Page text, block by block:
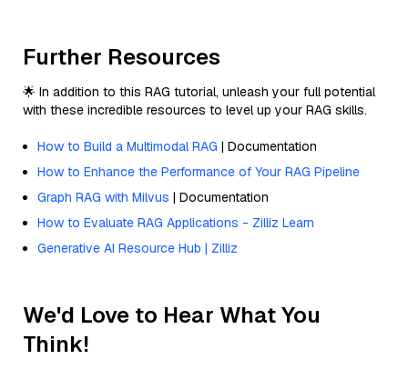
Further Resources
🌟 In addition to this RAG tutorial, unleash your full potential
with these incredible resources to level up your RAG skills.
How to Build a Multimodal RAG | Documentation
How to Enhance the Performance of Your RAG Pipeline
Graph RAG with Milvus | Documentation
How to Evaluate RAG Applications - Zilliz Learn
Generative AI Resource Hub | Zilliz
We'd Love to Hear What You
Think!